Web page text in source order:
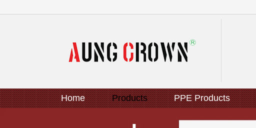
Home Products PPE Products